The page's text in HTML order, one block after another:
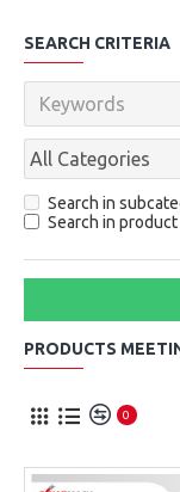
SEARCH CRITERIA
Search in
Search in
PRODUCTS
0